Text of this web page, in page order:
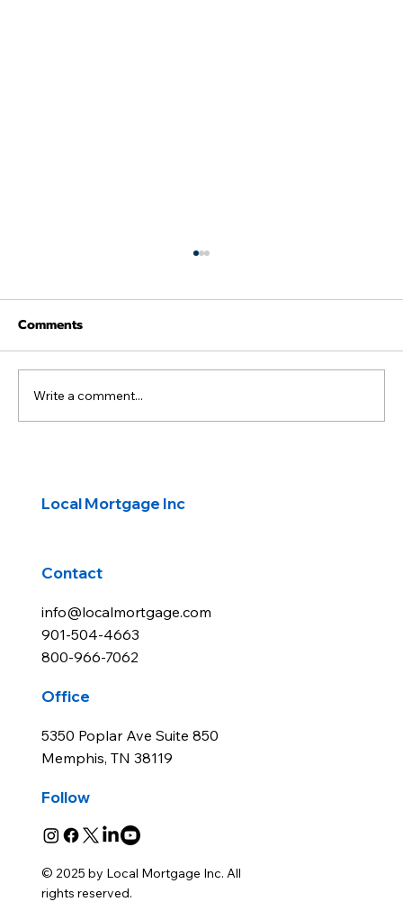
Comments
Write a comment...
Local Mortgage Inc
Contact
info@localmortgage.com
901-504-4663
800-966-7062
Office
5350 Poplar Ave Suite 850
Memphis, TN 38119
Follow
© 2025 by Local Mortgage Inc. All
rights reserved.